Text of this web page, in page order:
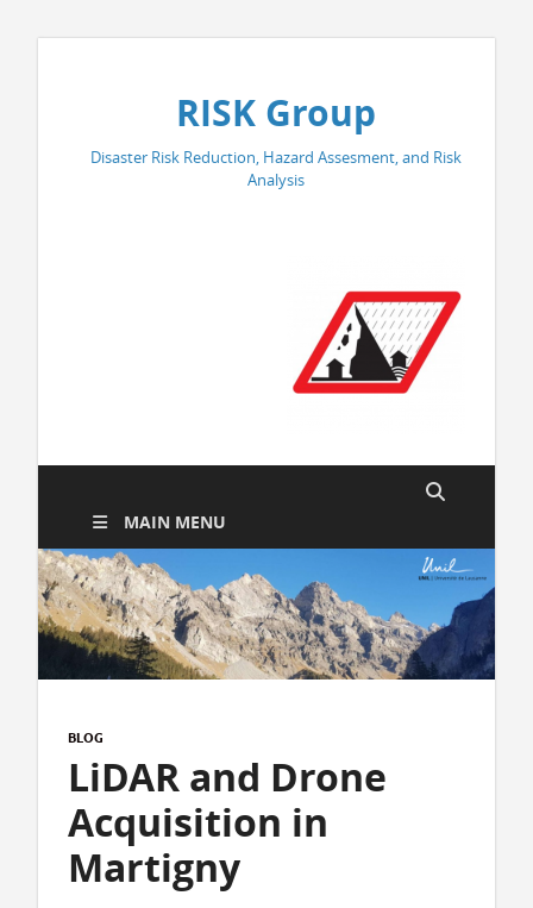
RISK Group
Disaster Risk Reduction, Hazard Assesment, and Risk
Analysis
MAIN MENU
BLOG
LiDAR and Drone
Acquisition in
Martigny